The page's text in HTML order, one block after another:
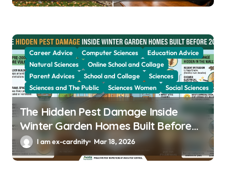
Career Advice Computer Sciences
Education Advice
Natural Sciences
Online School and Collage
Parent Advices
School and Collage
Sciences
Sciences and The Public
Sciences Women Social Sciences
The Hidden Pest Damage Inside
Winter Garden Homes Built Before
2000I am ex-cardnity Mar 18, 2026